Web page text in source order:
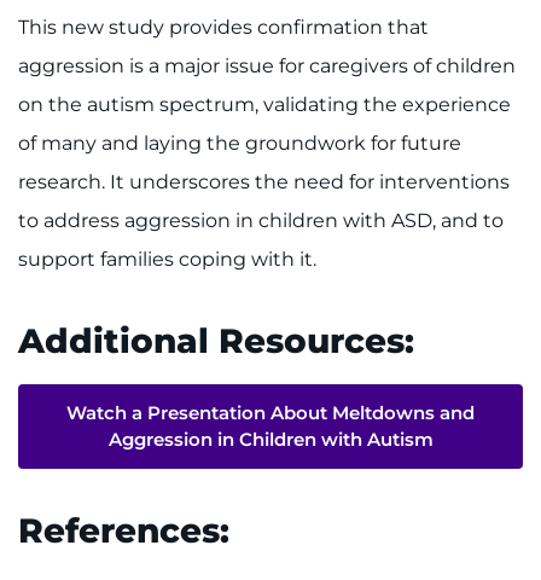
This new study provides confirmation that
aggression is a major issue for caregivers of children
on the autism spectrum, validating the experience
of many and laying the groundwork for future
research. It underscores the need for interventions
to address aggression in children with ASD, and to
support families coping with it.
Additional Resources:
Watch a Presentation About Meltdowns and
Aggression in Children with Autism
References: